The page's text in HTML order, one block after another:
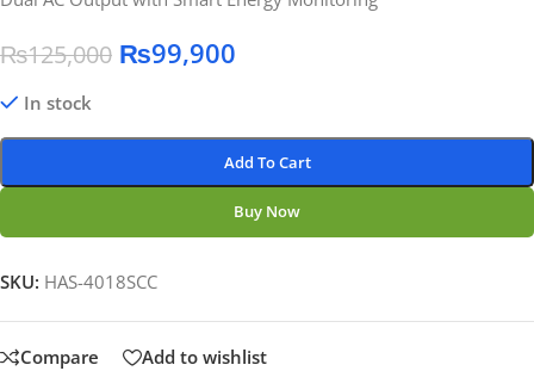
₨125,000 ₨99,900
In stock
Add To Cart
Buy Now
SKU: HAS-4018SCC
Compare Add to wishlist